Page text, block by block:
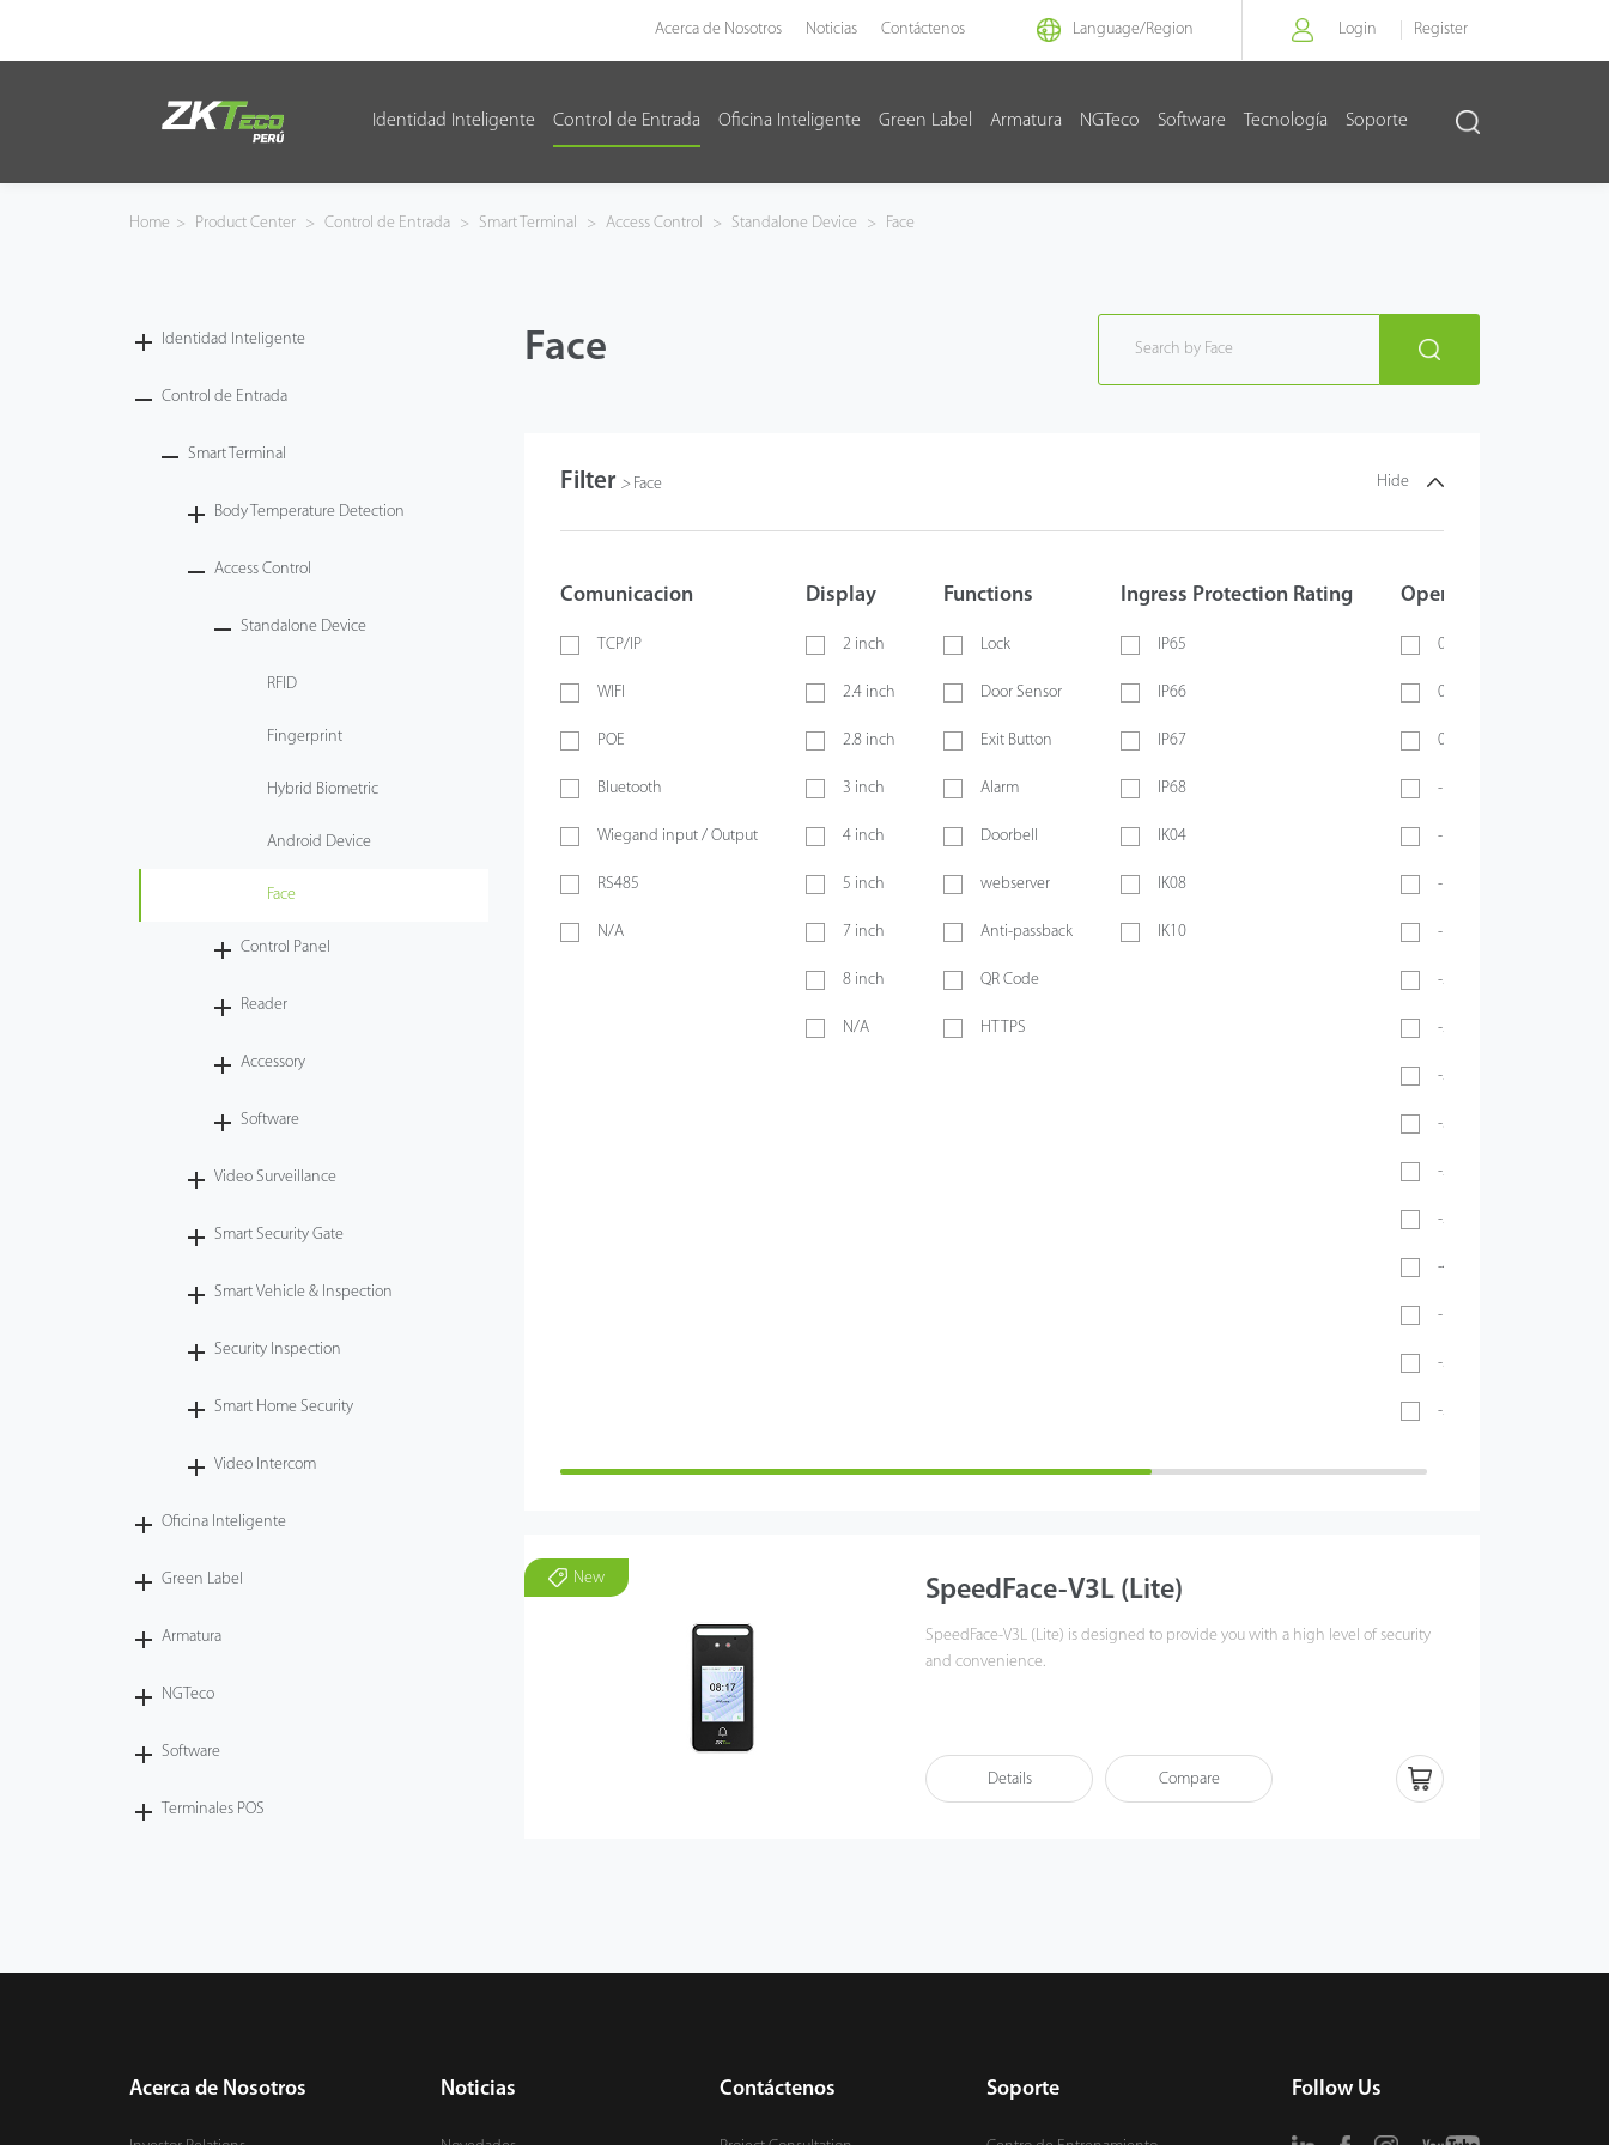
Acerca de Nosotros Noticias Contáctenos Language/Region Login Register
Identidad Inteligente Control de Entrada Oficina Inteligente Green Label Armatura NGTeco Software Tecnología Soporte
Control de Entrada
Home > Product Center > Control de Entrada > Smart Terminal > Access Control > Standalone Device > Face
Identidad Inteligente
Control de Entrada
Smart Terminal
Body Temperature Detection
Access Control
Standalone Device
RFID
Fingerprint
Hybrid Biometric
Android Device
Face
Control Panel
Reader
Accessory
Software
Video Surveillance
Smart Security Gate
Smart Vehicle & Inspection
Security Inspection
Smart Home Security
Video Intercom
Oficina Inteligente
Green Label
Armatura
NGTeco
Software
Terminales POS
Face
Filter > Face Hide
Comunicacion
TCP/IP
WIFI
POE
Bluetooth
Wiegand input / Output
RS485
N/A
Display
2 inch
2.4 inch
2.8 inch
3 inch
4 inch
5 inch
7 inch
8 inch
N/A
Functions
Lock
Door Sensor
Exit Button
Alarm
Doorbell
webserver
Anti-passback
QR Code
HTTPS
Ingress Protection Rating
IP65
IP66
IP67
IP68
IK04
IK08
IK10
Operating
0 ~ 40℃
0 ~ 45℃
0 ~ 70℃
-10℃ ~ 45℃
-10℃ ~ 50℃
-10°C ~ 55°C
-10℃ ~ 60℃
-20℃ ~ 45℃
-20°C ~ 50°C
-20℃ ~ 55℃
-30°C ~ 60°C
-20℃ ~ 60℃
-20°C ~ 65°C
-40℃ ~ 70℃
- 40°C ~ 60°C
-5°C to 45°C
-26°C to 55°C
New SpeedFace-V3L (Lite)
SpeedFace-V3L (Lite) is designed to provide you with a high level of security
and convenience.
device also supports difffferent card modules which best suits your needs, for
example the 125kHz ID card or 13.56MHz IC card.
Details Compare
Acerca de Nosotros Noticias Contáctenos Soporte Follow Us